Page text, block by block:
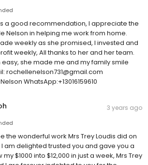
a good recommendation, I appreciate the
Nelson in helping me work from home.
weekly as she promised, I invested and
weekly, All thanks to her and her team.
she made me and my family smile
rochellenelson731@gmail.com
WhatsApp:+13016159610
3 years ago
the wonderful work Mrs Trey Loudis did on
am delighted trusted you and gave you a
$1000 into $12,000 in just a week, Mrs Trey